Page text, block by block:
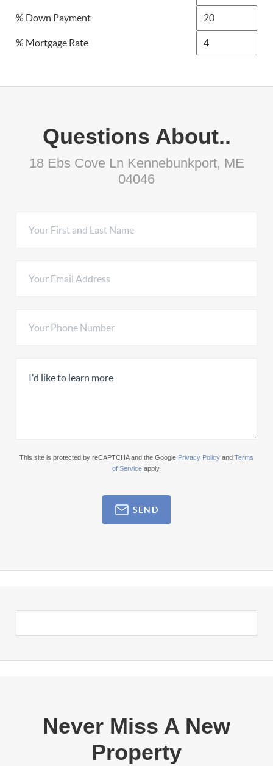
% Down Payment
% Mortgage Rate
Questions About..
18 Ebs Cove Ln Kennebunkport, ME
04046
This site is protected by reCAPTCHA and the Google Privacy Policy and Terms
of Service apply.
SEND
Never Miss A New
Property